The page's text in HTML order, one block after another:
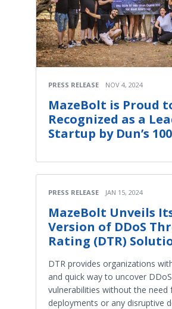
PRESS RELEASE NOV 4, 2024
MazeBolt is Proud
Recognized as a
Startup by Dun’s 100
PRESS RELEASE JAN 15, 2024
MazeBolt Unveils
Version of DDoS
Rating (DTR)
DTR provides organizations
and quick way to uncover DDoS
vulnerabilities without the need
deployments or any disruptive